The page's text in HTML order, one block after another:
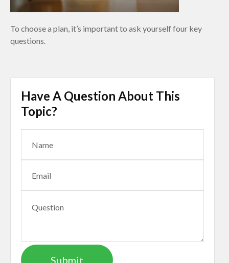
To choose a plan, it’s important to ask yourself four key
questions.
Have A Question About This
Topic?